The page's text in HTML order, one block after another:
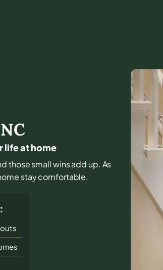
NC
life at home
those small wins add up. As
stay comfortable.